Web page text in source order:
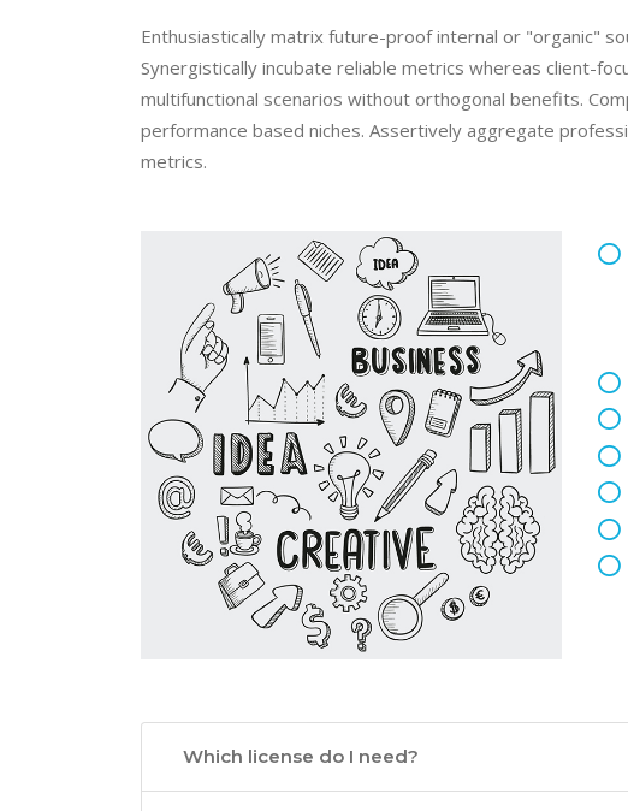
Enthusiastically matrix future-proof internal or "organic"
Synergistically incubate reliable metrics whereas client-
multifunctional scenarios without orthogonal benefits.
performance based niches. Assertively aggregate
metrics.
Which license do I need?